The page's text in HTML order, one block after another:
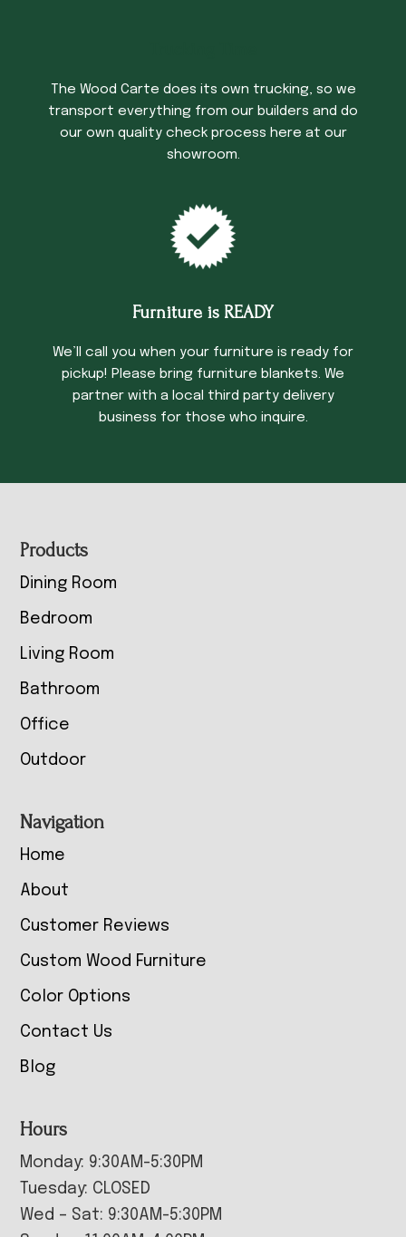
The Wood Carte does its own trucking, so we
transport everything from our builders and do
our own quality check process here at our
showroom.
Furniture is READY
We’ll call you when your furniture is ready for
pickup! Please bring furniture blankets. We
partner with a local third party delivery
business for those who inquire.
Footer
Products
Dining Room
Bedroom
Living Room
Bathroom
Office
Outdoor
Navigation
Home
About
Customer Reviews
Custom Wood Furniture
Color Options
Contact Us
Blog
Hours
Monday: 9:30AM-5:30PM
Tuesday: CLOSED
Wed – Sat: 9:30AM-5:30PM